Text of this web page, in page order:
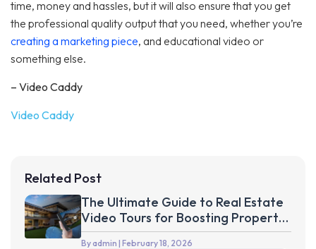
time, money and hassles, but it will also ensure that you get
the professional quality output that you need, whether you’re
creating a marketing piece, and educational video or
something else.
– Video Caddy
Video Caddy
Related Post
The Ultimate Guide to Real Estate
Video Tours for Boosting Property
Sales up to 75%
By admin | February 18, 2026